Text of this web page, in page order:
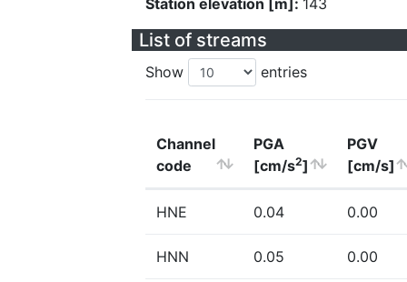
Station elevation [m]: 143
List of streams
Show entries
Channel
code
PGA
[cm/s2]
PGV
[cm/s]
HNE 0.04 0.00
HNN 0.05 0.00